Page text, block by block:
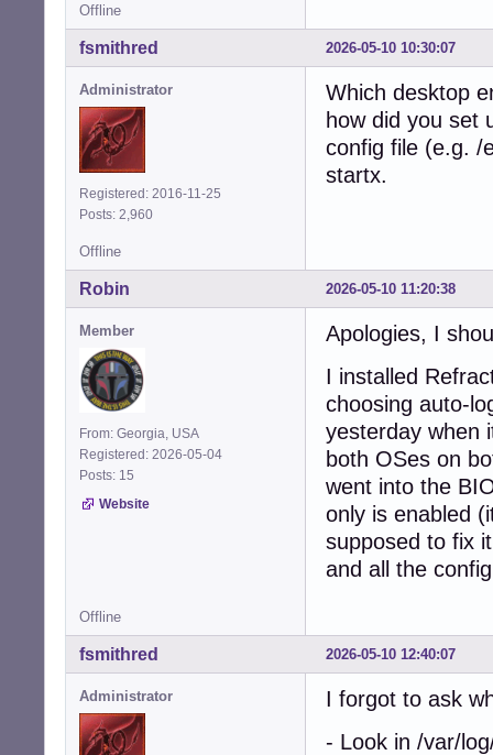
Offline
2026-05-10 10:30:07
fsmithred
Administrator
Registered: 2016-11-25
Posts: 2,960
Which desktop
how did you set
config file (e.g. /
startx.
Offline
2026-05-10 11:20:38
Robin
Member
From: Georgia, USA
Registered: 2026-05-04
Posts: 15
Website
Apologies, I
I installed
choosing auto-
yesterday when
both OSes on
went into the
only is enabled
supposed to fix
and all the
Offline
2026-05-10 12:40:07
fsmithred
Administrator
I forgot to ask
- Look in /var/